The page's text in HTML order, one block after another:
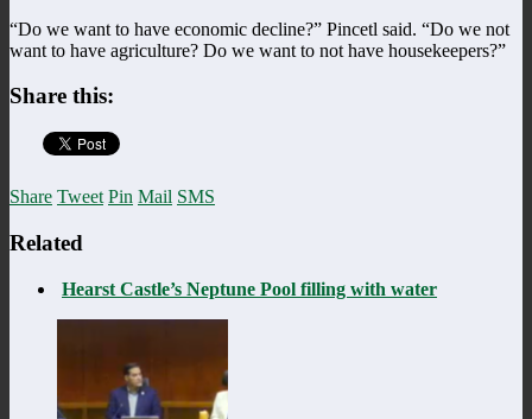
“Do we want to have economic decline?” Pincetl said. “Do we not
want to have agriculture? Do we want to not have housekeepers?”
Share this:
Share Tweet Pin Mail SMS
Related
Hearst Castle’s Neptune Pool filling with water